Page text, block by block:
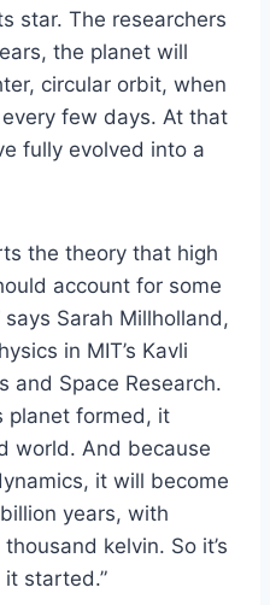
star. The researchers
the planet will
circular orbit, when
few days. At that
fully evolved into a
the theory that high
account for some
Sarah Millholland,
in MIT’s Kavli
and Space Research.
planet formed, it
world. And because
it will become
years, with
kelvin. So it’s
started.”